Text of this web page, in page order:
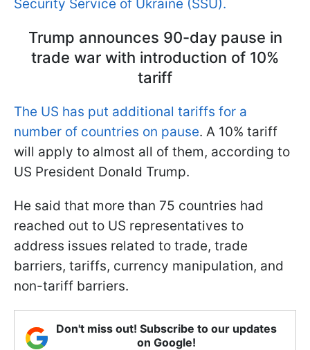
Security Service of Ukraine (SSU).
Trump announces 90-day pause in
trade war with introduction of 10%
tariff
The US has put additional tariffs for a
number of countries on pause. A 10% tariff
will apply to almost all of them, according to
US President Donald Trump.
He said that more than 75 countries had
reached out to US representatives to
address issues related to trade, trade
barriers, tariffs, currency manipulation, and
non-tariff barriers.
Don't miss out! Subscribe to our updates
on Google!